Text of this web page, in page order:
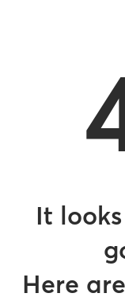
It
Here